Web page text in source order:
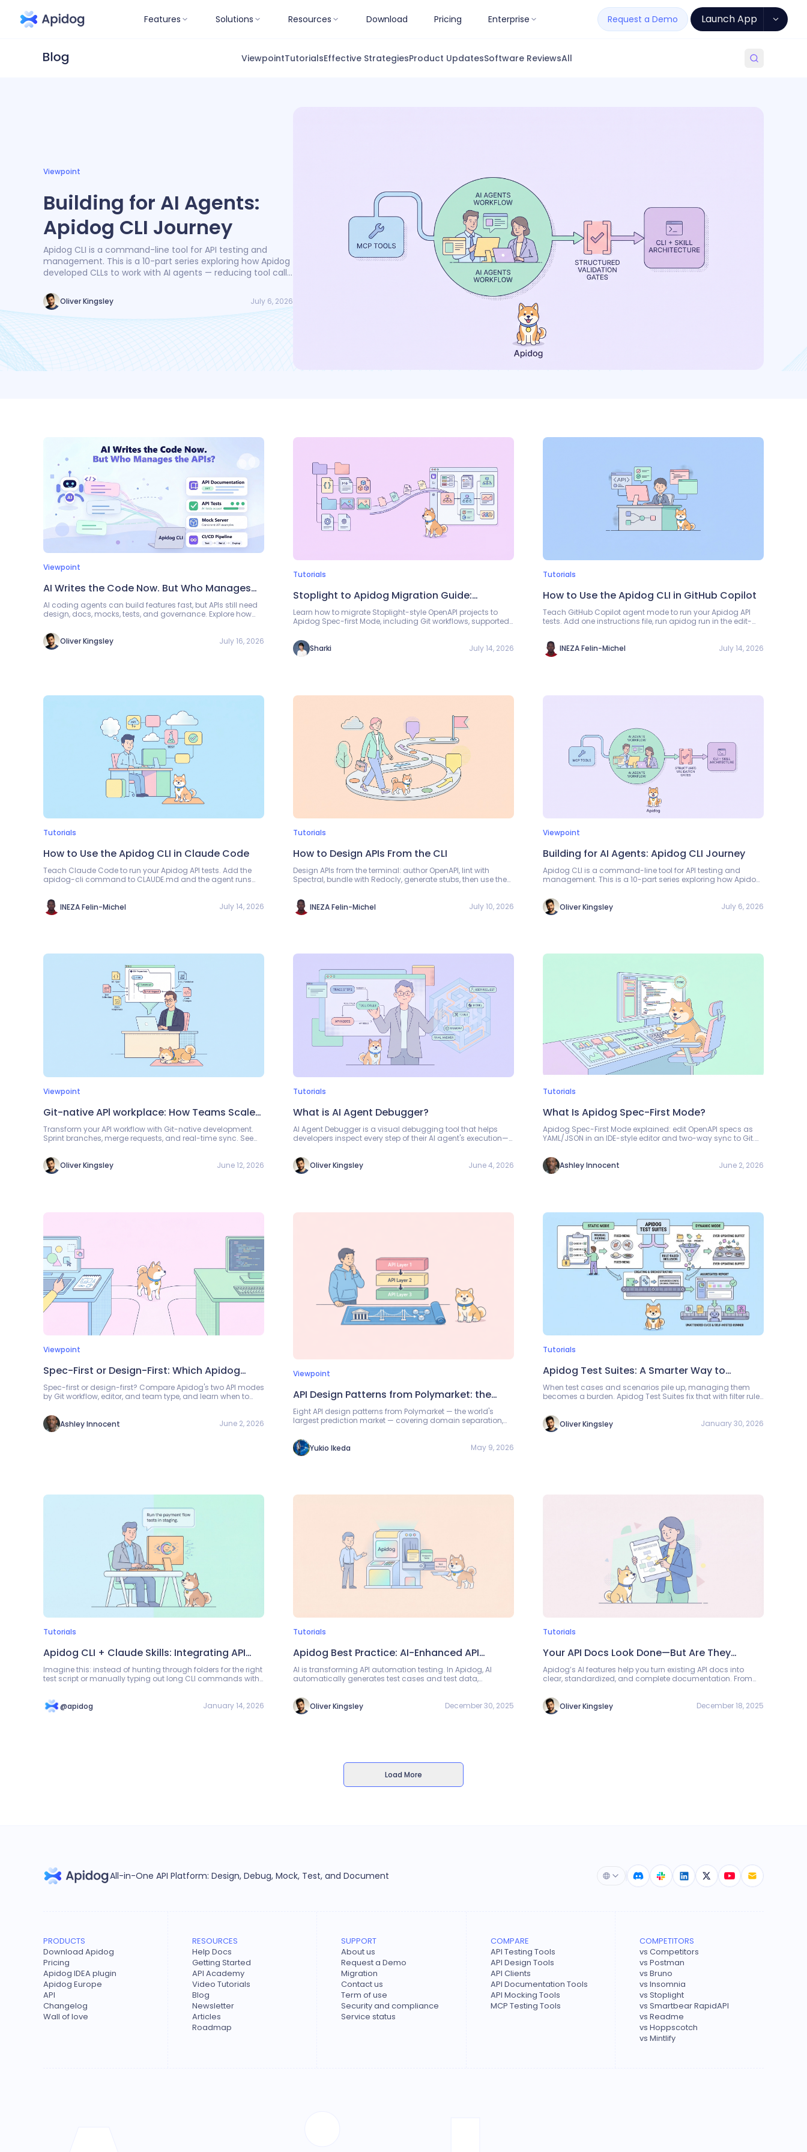
Features Solutions Resources Download Pricing Enterprise Request a Demo Launch App
ViewpointTutorialsEffective StrategiesProduct UpdatesSoftware ReviewsAll
Viewpoint
Building for AI Agents:
Apidog CLI Journey
Apidog CLI is a command-line tool for API testing and
management. This is a 10-part series exploring how Apidog
developed CLLs to work with AI agents — reducing tool calls
loop for AI-driven API workflows.
Oliver Kingsley July 6, 2026
Viewpoint
AI Writes the Code Now. But Who Manages
the APIs?
AI coding agents can build features fast, but APIs still need
design, docs, mocks, tests, and governance. Explore how
generated code and reliable production software.
Oliver Kingsley
July 16, 2026
Tutorials
Stoplight to Apidog Migration Guide:
Managing OpenAPI Specs in Spec-First Mode
Learn how to migrate Stoplight-style OpenAPI projects to
Apidog Spec-first Mode, including Git workflows, supported
Markdown docs, referenced images, JSON Schema models,
and Specs validation review.
Sharki July 14, 2026
Tutorials
How to Use the Apidog CLI in GitHub Copilot
Teach GitHub Copilot agent mode to run your Apidog API
tests. Add one instructions file, run apidog run in the edit-
INEZA Felin-Michel
July 14, 2026
Tutorials
How to Use the Apidog CLI in Claude Code
Teach Claude Code to run your Apidog API tests. Add the
apidog-cli command to CLAUDE.md and the agent runs
INEZA Felin-Michel
July 14, 2026
Tutorials
How to Design APIs From the CLI
Design APIs from the terminal: author OpenAPI, lint with
Spectral, bundle with Redocly, generate stubs, then use the
INEZA Felin-Michel
July 10, 2026
Viewpoint
Building for AI Agents: Apidog CLI Journey
Apidog CLI is a command-line tool for API testing and
management. This is a 10-part series exploring how Apidog
by 30%, token consumption by 25%, and creating a safer
loop for AI-driven API workflows.
Oliver Kingsley July 6, 2026
Viewpoint
Git-native APl workplace: How Teams Scale
API Development
Transform your API workflow with Git-native development.
Sprint branches, merge requests, and real-time sync. See
Oliver Kingsley
June 12, 2026
Tutorials
What is AI Agent Debugger?
AI Agent Debugger is a visual debugging tool that helps
developers inspect every step of their AI agent's execution—
Learn how to use it to troubleshoot agents, compare model
performance, and optimize costs.
Oliver Kingsley June 4, 2026
Tutorials
What Is Apidog Spec-First Mode?
Apidog Spec-First Mode explained: edit OpenAPI specs as
YAML/JSON in an IDE-style editor and two-way sync to Git.
Ashley Innocent
June 2, 2026
Viewpoint
Spec-First or Design-First: Which Apidog
Mode Should You Use?
Spec-first or design-first? Compare Apidog's two API modes
by Git workflow, editor, and team type, and learn when to
Ashley Innocent
June 2, 2026
Viewpoint
API Design Patterns from Polymarket: the
World's Largest Prediction Market
Eight API design patterns from Polymarket — the world's
largest prediction market — covering domain separation,
Yukio Ikeda
May 9, 2026
Tutorials
Apidog Test Suites: A Smarter Way to
Automate API Testing
When test cases and scenarios pile up, managing them
becomes a burden. Apidog Test Suites fix that with filter rules
zero-maintenance regression. Run from the UI, CLI, or
scheduled tasks; get one report.
Oliver Kingsley January 30, 2026
Tutorials
Apidog CLI + Claude Skills: Integrating API
Automation Testing into the Development
Workflow
Imagine this: instead of hunting through folders for the right
test script or manually typing out long CLI commands with
payment flow tests in staging."
@apidog
January 14, 2026
Tutorials
Apidog Best Practice: AI-Enhanced API
Automation Testing
AI is transforming API automation testing. In Apidog, AI
automatically generates test cases and test data,
Scenarios. Testers can quickly generate complete test
cases by simply describing requirements, eliminating the
need for manual coding.
Oliver Kingsley December 30, 2025
Tutorials
Your API Docs Look Done—But Are They
Really? Let AI Check
Apidog’s AI features help you turn existing API docs into
clear, standardized, and complete documentation. From
generating mock data, and running completeness and
compliance checks, AI guides you step by step toward
better API docs.
Oliver Kingsley December 18, 2025
Load More
All-in-One API Platform: Design, Debug, Mock, Test, and Document
PRODUCTS
Download Apidog
Pricing
Apidog IDEA plugin
Apidog Europe
API
Changelog
Wall of love
RESOURCES
Help Docs
Getting Started
API Academy
Video Tutorials
Blog
Newsletter
Articles
Roadmap
SUPPORT
About us
Request a Demo
Migration
Contact us
Term of use
Security and compliance
Service status
COMPARE
API Testing Tools
API Design Tools
API Clients
API Documentation Tools
API Mocking Tools
MCP Testing Tools
COMPETITORS
vs Competitors
vs Postman
vs Bruno
vs Insomnia
vs Stoplight
vs Smartbear RapidAPI
vs Readme
vs Hoppscotch
vs Mintlify